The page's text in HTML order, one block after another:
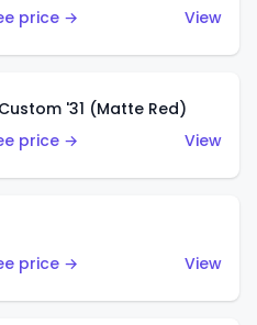
price →
View
'31 (Matte Red)
price →
View
price →
View